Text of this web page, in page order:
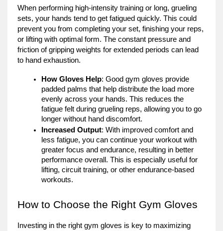
When performing high-intensity training or long, grueling
sets, your hands tend to get fatigued quickly. This could
prevent you from completing your set, finishing your reps,
or lifting with optimal form. The constant pressure and
friction of gripping weights for extended periods can lead
to hand exhaustion.
How Gloves Help: Good gym gloves provide
padded palms that help distribute the load more
evenly across your hands. This reduces the
fatigue felt during grueling reps, allowing you to go
longer without hand discomfort.
Increased Output: With improved comfort and
less fatigue, you can continue your workout with
greater focus and endurance, resulting in better
performance overall. This is especially useful for
lifting, circuit training, or other endurance-based
workouts.
How to Choose the Right Gym Gloves
Investing in the right gym gloves is key to maximizing